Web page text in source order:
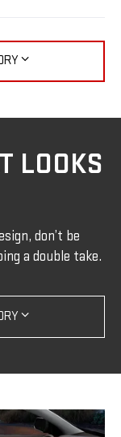
LOOKS
don’t be
a double take.